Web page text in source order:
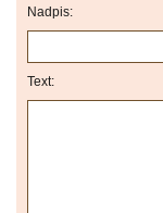
Nadpis:
Text: